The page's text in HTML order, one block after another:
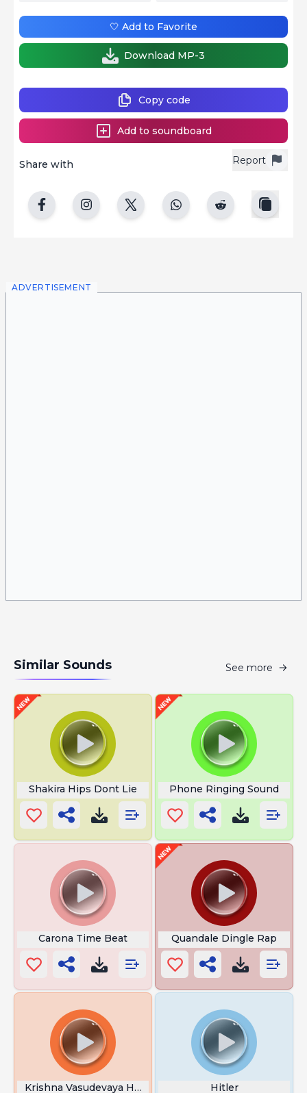
Report
Share with
Copy code
Add to soundboard
🤍 Add to Favorite
Download MP-3
ADVERTISEMENT
Similar Sounds See more
Shakira Hips Dont Lie Phone Ringing Sound
Carona Time Beat Quandale Dingle Rap
Krishna Vasudevaya Hare ParmatmaneHitler